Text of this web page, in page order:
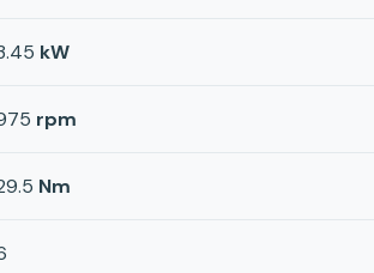
kW
rpm
Nm